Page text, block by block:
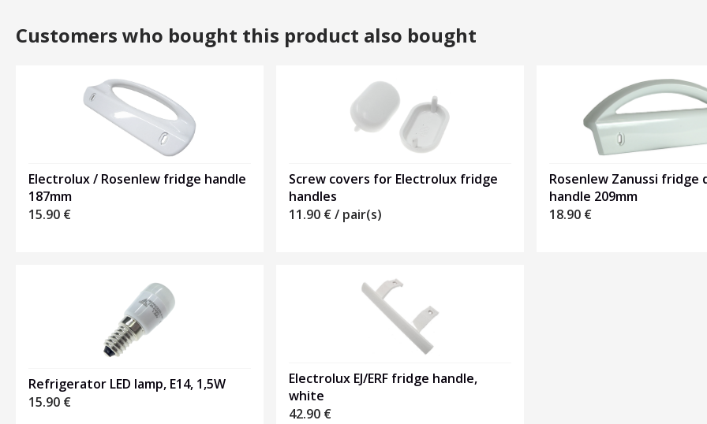
Customers who bought this product also bought
Electrolux / Rosenlew fridge handle
187mm
15.90 €
Screw covers for Electrolux fridge
handles
11.90 €/ pair(s)
Rosenlew Zanussi fridge
handle 209mm
18.90 €
Refrigerator LED lamp, E14, 1,5W
15.90 €
Electrolux EJ/ERF fridge handle,
white
42.90 €